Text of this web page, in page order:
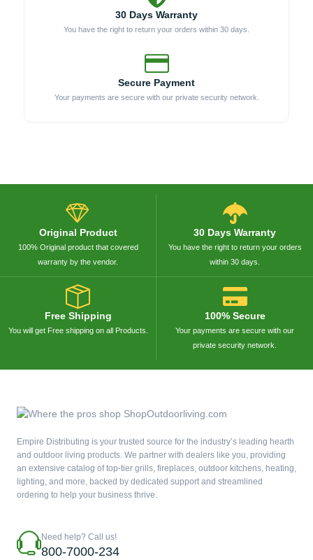
30 Days Warranty
You have the right to return your orders within 30 days.
Secure Payment
Your payments are secure with our private security network.
Original Product
100% Original product that covered
warranty by the vendor.
30 Days Warranty
You have the right to return your orders
within 30 days.
Free Shipping
You will get Free shipping on all Products.
100% Secure
Your payments are secure with our
private security network.
Empire Distributing is your trusted source for the industry’s leading hearth
and outdoor living products. We partner with dealers like you, providing
an extensive catalog of top-tier grills, fireplaces, outdoor kitchens, heating,
lighting, and more, backed by dedicated support and streamlined
ordering to help your business thrive.
Need help? Call us!
800-7000-234